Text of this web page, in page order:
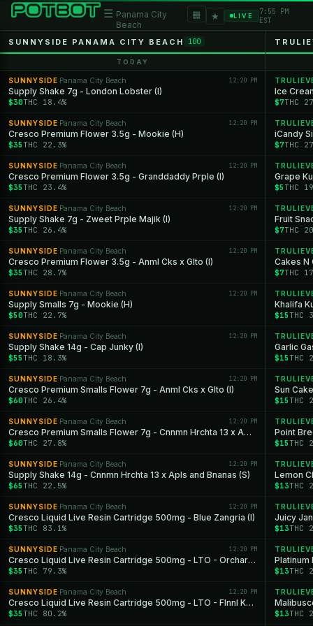
☰ Panama City
Beach
▦ ★ LIVE
7:55 PM
EST
SUNNYSIDE PANAMA CITY BEACH 100
TODAY
SUNNYSIDE ·Panama City Beach 12:20 PM
Supply Shake 7g - London Lobster (I)
$30THC 18.4%
SUNNYSIDE ·Panama City Beach 12:20 PM
Cresco Premium Flower 3.5g - Mookie (H)
$35 THC 22.3%
SUNNYSIDE ·Panama City Beach 12:20 PM
Cresco Premium Flower 3.5g - Granddaddy Prple (I)
$35 THC 23.4%
SUNNYSIDE ·Panama City Beach 12:20 PM
Supply Shake 7g - Zweet Prple Majik (I)
$35 THC 26.4%
SUNNYSIDE ·Panama City Beach 12:20 PM
Cresco Premium Flower 3.5g - Anml Cks x Glto (I)
$35 THC 28.7%
SUNNYSIDE ·Panama City Beach 12:20 PM
Supply Smalls 7g - Mookie (H)
$50THC 22.7%
SUNNYSIDE ·Panama City Beach 12:20 PM
Supply Shake 14g - Cap Junky (I)
$55 THC 18.3%
SUNNYSIDE ·Panama City Beach 12:20 PM
Cresco Premium Smalls Flower 7g - Anml Cks x Glto (I)
$60THC 26.4%
SUNNYSIDE ·Panama City Beach 12:20 PM
Cresco Premium Smalls Flower 7g - Cnnmn Hrchta 13 x Apls and Bnanas (S)
$60THC 27.8%
SUNNYSIDE ·Panama City Beach 12:20 PM
Supply Shake 14g - Cnnmn Hrchta 13 x Apls and Bnanas (S)
$65 THC 22.5%
SUNNYSIDE ·Panama City Beach 12:20 PM
Cresco Liquid Live Resin Cartridge 500mg - Blue Zangria (I)
$35 THC 83.1%
SUNNYSIDE ·Panama City Beach 12:20 PM
Cresco Liquid Live Resin Cartridge 500mg - LTO - Orchard OG (H)
$35 THC 79.3%
SUNNYSIDE ·Panama City Beach 12:20 PM
Cresco Liquid Live Resin Cartridge 500mg - LTO - Flnnl Ksh (I)
$35 THC 80.2%
Ice
$7THC
iCandy
$7THC
Grape
$5 THC
Fruit
$7THC
Cakes N
$7THC
Khalifa
$15 THC
Garlic
$15 THC
Sun
$15 THC
Point
$15 THC
Lemon
$13THC
Juicy
$13THC
Platinum
$13THC
$13THC